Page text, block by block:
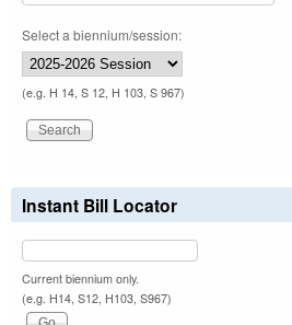
Select a biennium/session:
(e.g. H 14, S 12, H 103, S 967)
Instant Bill Locator
Current biennium only.
(e.g. H14, S12, H103, S967)